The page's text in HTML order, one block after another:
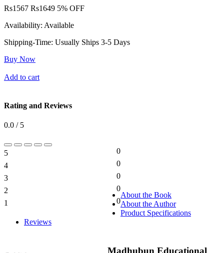
Rs1567 Rs1649 5% OFF
Availability: Available
Shipping-Time: Usually Ships 3-5 Days
Buy Now
Add to cart
Rating and Reviews
0.0 / 5
5
0
4
0
3
0
2
0
1
0
About the Book
About the Author
Product Specifications
Reviews
Madhubun Educational